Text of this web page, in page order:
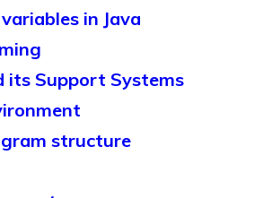
in Java
its Support Systems
structure